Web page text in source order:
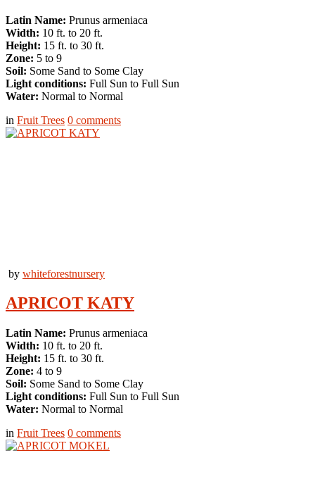
Latin Name: Prunus armeniaca
Width: 10 ft. to 20 ft.
Height: 15 ft. to 30 ft.
Zone: 5 to 9
Soil: Some Sand to Some Clay
Light conditions: Full Sun to Full Sun
Water: Normal to Normal
in Fruit Trees 0 comments
by whiteforestnursery
APRICOT KATY
Latin Name: Prunus armeniaca
Width: 10 ft. to 20 ft.
Height: 15 ft. to 30 ft.
Zone: 4 to 9
Soil: Some Sand to Some Clay
Light conditions: Full Sun to Full Sun
Water: Normal to Normal
in Fruit Trees 0 comments